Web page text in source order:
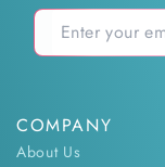
COMPANY
About Us